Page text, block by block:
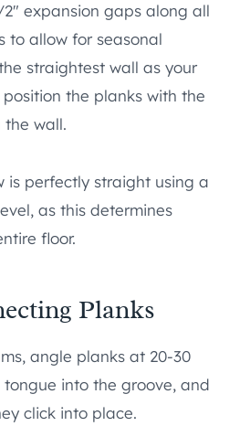
expansion gaps along all
to allow for seasonal
straightest wall as your
the planks with the
wall.
is perfectly straight using a
as this determines
floor.
Planks
angle planks at 20-30
into the groove, and
click into place.